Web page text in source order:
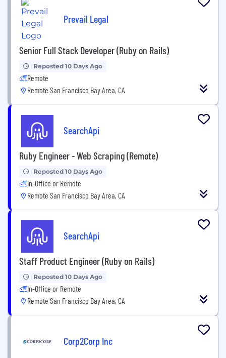
Prevail Legal
Senior Full Stack Developer (Ruby on Rails)
Reposted 10 Days Ago
Remote
Remote San Francisco Bay Area, CA
SearchApi
Ruby Engineer - Web Scraping (Remote)
Reposted 10 Days Ago
In-Office or Remote
Remote San Francisco Bay Area, CA
SearchApi
Staff Product Engineer (Ruby on Rails)
Reposted 10 Days Ago
In-Office or Remote
Remote San Francisco Bay Area, CA
Corp2Corp Inc